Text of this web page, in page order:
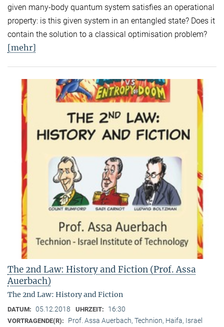
given many-body quantum system satisfies an operational
property: is this given system in an entangled state? Does it
contain the solution to a classical optimisation problem?
[mehr]
The 2nd Law: History and Fiction (Prof. Assa
Auerbach)
The 2nd Law: History and Fiction
DATUM: 05.12.2018 UHRZEIT: 16:30
VORTRAGENDE(R):
Prof. Assa Auerbach, Technion, Haifa, Israel